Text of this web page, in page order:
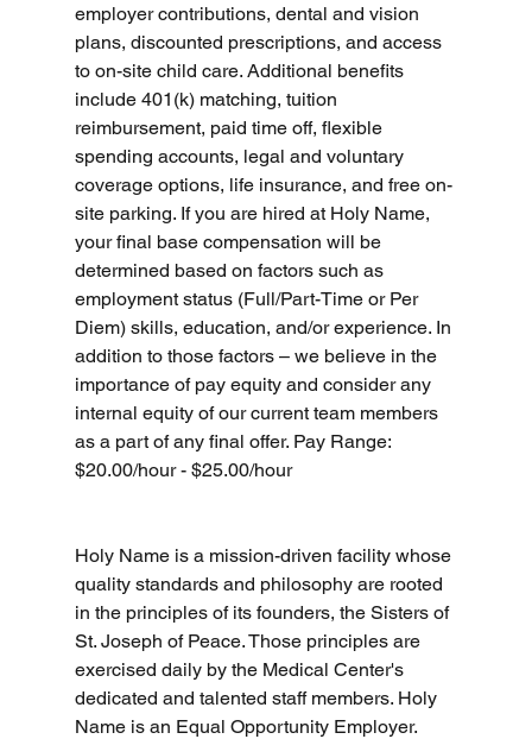
employer contributions, dental and vision
plans, discounted prescriptions, and access
to on-site child care. Additional benefits
include 401(k) matching, tuition
reimbursement, paid time off, flexible
spending accounts, legal and voluntary
coverage options, life insurance, and free on-
site parking. If you are hired at Holy Name,
your final base compensation will be
determined based on factors such as
employment status (Full/Part-Time or Per
Diem) skills, education, and/or experience. In
addition to those factors – we believe in the
importance of pay equity and consider any
internal equity of our current team members
as a part of any final offer. Pay Range:
$20.00/hour - $25.00/hour
Holy Name is a mission-driven facility whose
quality standards and philosophy are rooted
in the principles of its founders, the Sisters of
St. Joseph of Peace. Those principles are
exercised daily by the Medical Center's
dedicated and talented staff members. Holy
Name is an Equal Opportunity Employer.